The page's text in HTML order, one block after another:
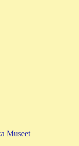
Museet